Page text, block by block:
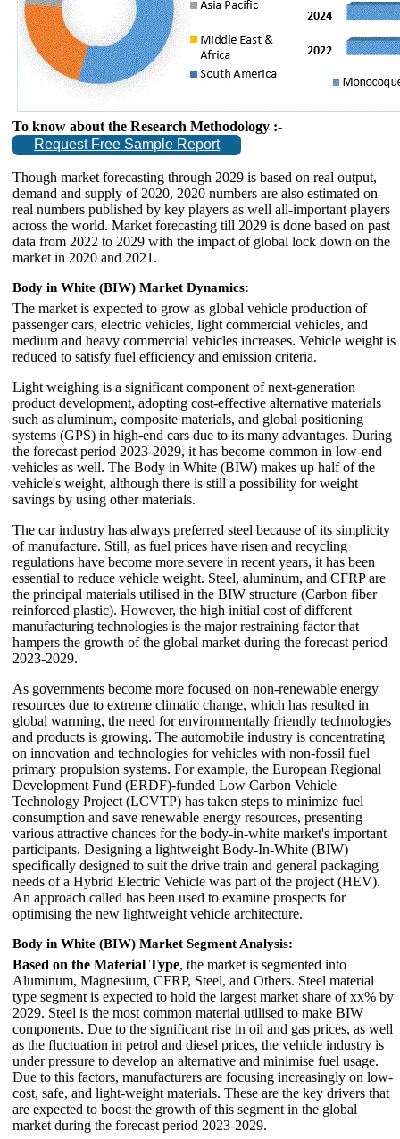
To know about the Research Methodology :-
Request Free Sample Report
Though market forecasting through 2029 is based on real output,
demand and supply of 2020, 2020 numbers are also estimated on
real numbers published by key players as well all-important players
across the world. Market forecasting till 2029 is done based on past
data from 2022 to 2029 with the impact of global lock down on the
market in 2020 and 2021.
Body in White (BIW) Market Dynamics:
The market is expected to grow as global vehicle production of
passenger cars, electric vehicles, light commercial vehicles, and
medium and heavy commercial vehicles increases. Vehicle weight is
reduced to satisfy fuel efficiency and emission criteria.
Light weighing is a significant component of next-generation
product development, adopting cost-effective alternative materials
such as aluminum, composite materials, and global positioning
systems (GPS) in high-end cars due to its many advantages. During
the forecast period 2023-2029, it has become common in low-end
vehicles as well. The Body in White (BIW) makes up half of the
vehicle's weight, although there is still a possibility for weight
savings by using other materials.
The car industry has always preferred steel because of its simplicity
of manufacture. Still, as fuel prices have risen and recycling
regulations have become more severe in recent years, it has been
essential to reduce vehicle weight. Steel, aluminum, and CFRP are
the principal materials utilised in the BIW structure (Carbon fiber
reinforced plastic). However, the high initial cost of different
manufacturing technologies is the major restraining factor that
hampers the growth of the global market during the forecast period
2023-2029.
As governments become more focused on non-renewable energy
resources due to extreme climatic change, which has resulted in
global warming, the need for environmentally friendly technologies
and products is growing. The automobile industry is concentrating
on innovation and technologies for vehicles with non-fossil fuel
primary propulsion systems. For example, the European Regional
Development Fund (ERDF)-funded Low Carbon Vehicle
Technology Project (LCVTP) has taken steps to minimize fuel
consumption and save renewable energy resources, presenting
various attractive chances for the body-in-white market's important
participants. Designing a lightweight Body-In-White (BIW)
specifically designed to suit the drive train and general packaging
needs of a Hybrid Electric Vehicle was part of the project (HEV).
An approach called has been used to examine prospects for
optimising the new lightweight vehicle architecture.
Body in White (BIW) Market Segment Analysis:
Based on the Material Type, the market is segmented into
Aluminum, Magnesium, CFRP, Steel, and Others. Steel material
type segment is expected to hold the largest market share of xx% by
2029. Steel is the most common material utilised to make BIW
components. Due to the significant rise in oil and gas prices, as well
as the fluctuation in petrol and diesel prices, the vehicle industry is
under pressure to develop an alternative and minimise fuel usage.
Due to this factors, manufacturers are focusing increasingly on low-
cost, safe, and light-weight materials. These are the key drivers that
are expected to boost the growth of this segment in the global
market during the forecast period 2023-2029.